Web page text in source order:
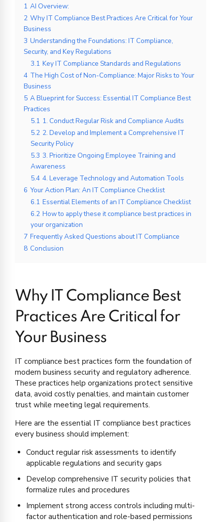
1 AI Overview:
2 Why IT Compliance Best Practices Are Critical for Your
Business
3 Understanding the Foundations: IT Compliance,
Security, and Key Regulations
3.1 Key IT Compliance Standards and Regulations
4 The High Cost of Non-Compliance: Major Risks to Your
Business
5 A Blueprint for Success: Essential IT Compliance Best
Practices
5.1 1. Conduct Regular Risk and Compliance Audits
5.2 2. Develop and Implement a Comprehensive IT
Security Policy
5.3 3. Prioritize Ongoing Employee Training and
Awareness
5.4 4. Leverage Technology and Automation Tools
6 Your Action Plan: An IT Compliance Checklist
6.1 Essential Elements of an IT Compliance Checklist
6.2 How to apply these it compliance best practices in
your organization
7 Frequently Asked Questions about IT Compliance
8 Conclusion
Why IT Compliance Best
Practices Are Critical for
Your Business
IT compliance best practices form the foundation of
modern business security and regulatory adherence.
These practices help organizations protect sensitive
data, avoid costly penalties, and maintain customer
trust while meeting legal requirements.
Here are the essential IT compliance best practices
every business should implement:
Conduct regular risk assessments to identify
applicable regulations and security gaps
Develop comprehensive IT security policies that
formalize rules and procedures
Implement strong access controls including multi-
factor authentication and role-based permissions